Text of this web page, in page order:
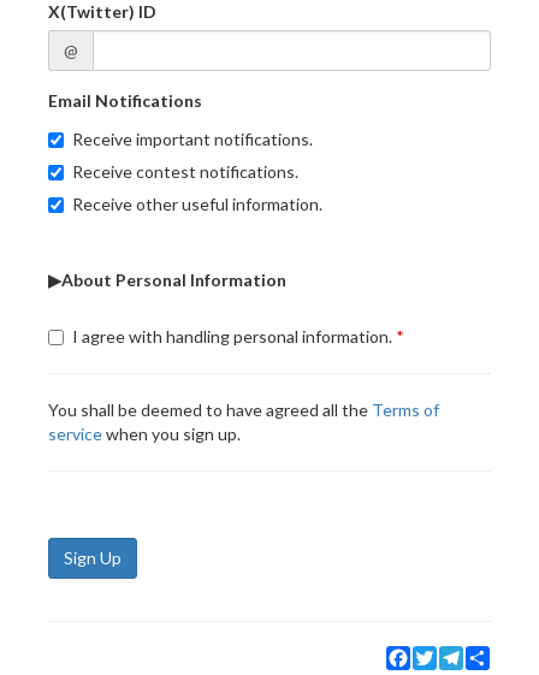
X(Twitter) ID
@
Email Notifications
Receive important notifications.
Receive contest notifications.
Receive other useful information.
▶About Personal Information
I agree with handling personal information.
You shall be deemed to have agreed all the Terms of
servicewhen you sign up.
Sign Up
Facebook
TwitterTelegram